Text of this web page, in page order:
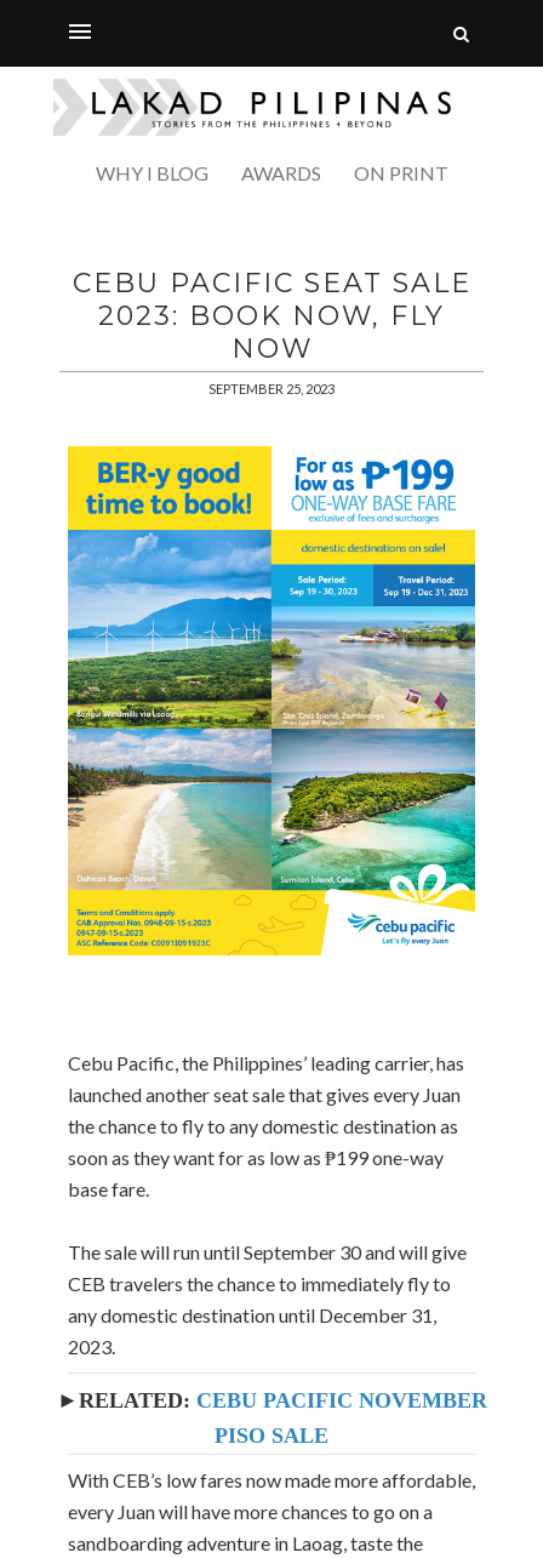
WHY I BLOG AWARDS ON PRINT
CEBU PACIFIC SEAT SALE
2023: BOOK NOW, FLY
NOW
SEPTEMBER 25, 2023
Cebu Pacific, the Philippines’ leading carrier, has
launched another seat sale that gives every Juan
the chance to fly to any domestic destination as
soon as they want for as low as ₱199 one-way
base fare.
The sale will run until September 30 and will give
CEB travelers the chance to immediately fly to
any domestic destination until December 31,
2023.
►RELATED: CEBU PACIFIC NOVEMBER
PISO SALE
With CEB’s low fares now made more affordable,
every Juan will have more chances to go on a
sandboarding adventure in Laoag, taste the